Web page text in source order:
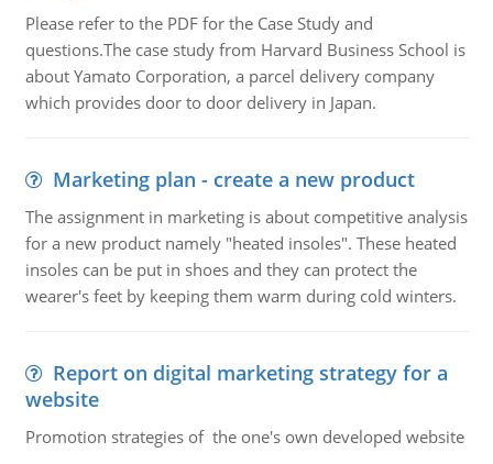
Please refer to the PDF for the Case Study and
questions.The case study from Harvard Business School is
about Yamato Corporation, a parcel delivery company
which provides door to door delivery in Japan.
Marketing plan - create a new product
The assignment in marketing is about competitive analysis
for a new product namely "heated insoles". These heated
insoles can be put in shoes and they can protect the
wearer's feet by keeping them warm during cold winters.
Report on digital marketing strategy for a
website
Promotion strategies of the one's own developed website